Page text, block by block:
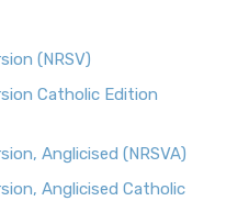
(NRSV)
Catholic Edition
Anglicised (NRSVA)
Anglicised Catholic